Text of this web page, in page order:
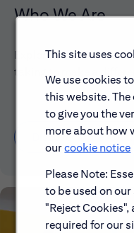
This site uses
We use cookies
this website. The
to give you the
more about how
ourcookie notice
Please Note:
to be used on
"Reject Cookies",
required for our
Who We Are
Explore our mission,
taking to make a
Discover More